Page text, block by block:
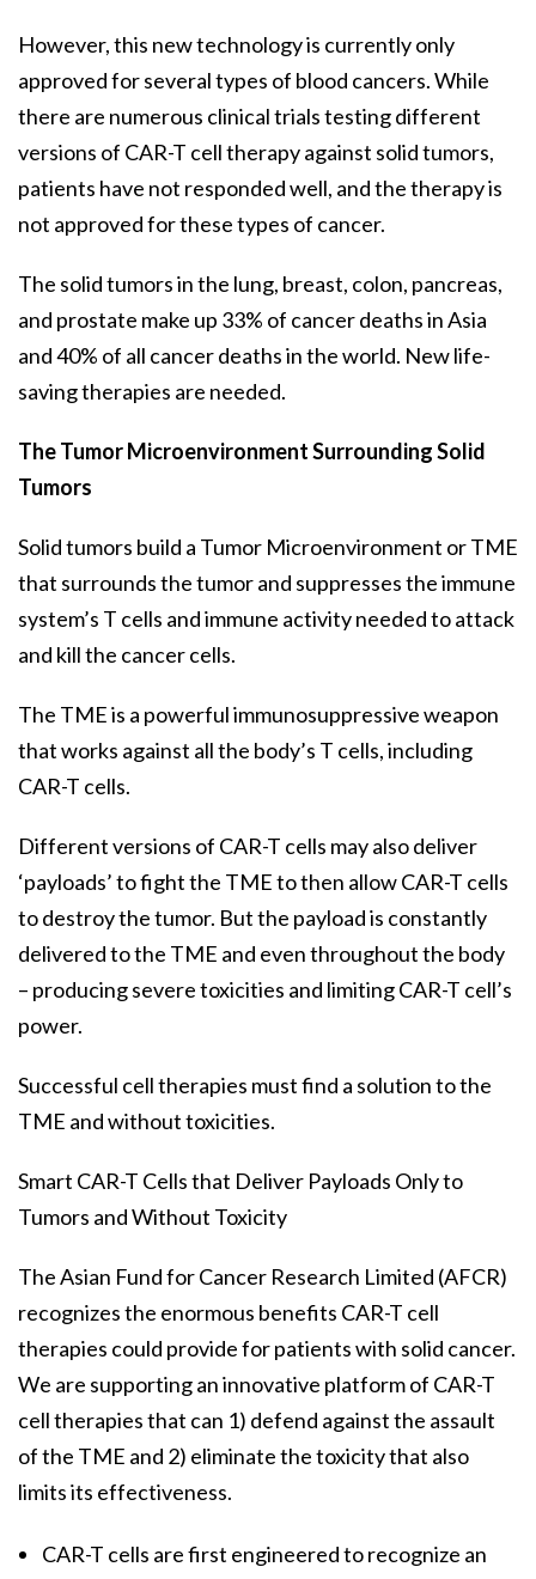
However, this new technology is currently only
approved for several types of blood cancers. While
there are numerous clinical trials testing different
versions of CAR-T cell therapy against solid tumors,
patients have not responded well, and the therapy is
not approved for these types of cancer.
The solid tumors in the lung, breast, colon, pancreas,
and prostate make up 33% of cancer deaths in Asia
and 40% of all cancer deaths in the world. New life-
saving therapies are needed.
The Tumor Microenvironment Surrounding Solid
Tumors
Solid tumors build a Tumor Microenvironment or TME
that surrounds the tumor and suppresses the immune
system’s T cells and immune activity needed to attack
and kill the cancer cells.
The TME is a powerful immunosuppressive weapon
that works against all the body’s T cells, including
CAR-T cells.
Different versions of CAR-T cells may also deliver
‘payloads’ to fight the TME to then allow CAR-T cells
to destroy the tumor. But the payload is constantly
delivered to the TME and even throughout the body
– producing severe toxicities and limiting CAR-T cell’s
power.
Successful cell therapies must find a solution to the
TME and without toxicities.
Smart CAR-T Cells that Deliver Payloads Only to
Tumors and Without Toxicity
The Asian Fund for Cancer Research Limited (AFCR)
recognizes the enormous benefits CAR-T cell
therapies could provide for patients with solid cancer.
We are supporting an innovative platform of CAR-T
cell therapies that can 1) defend against the assault
of the TME and 2) eliminate the toxicity that also
limits its effectiveness.
CAR-T cells are first engineered to recognize an